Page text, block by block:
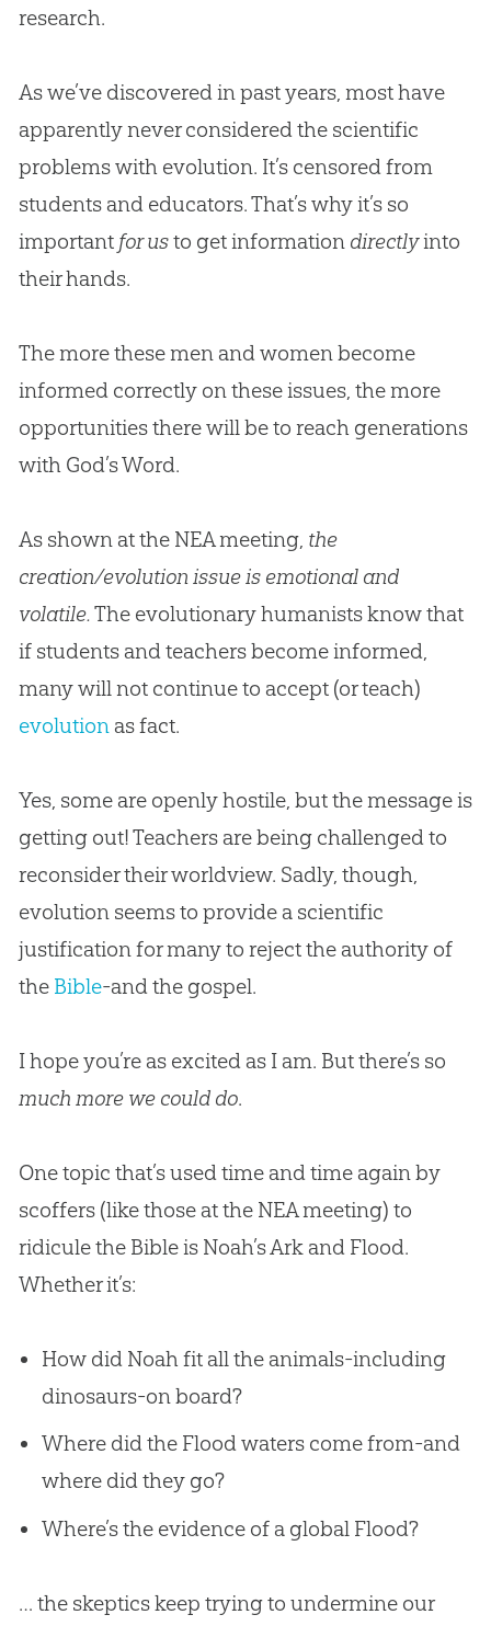
research.
As we’ve discovered in past years, most have
apparently never considered the scientific
problems with evolution. It’s censored from
students and educators. That’s why it’s so
important for usto get information directlyinto
their hands.
The more these men and women become
informed correctly on these issues, the more
opportunities there will be to reach generations
with God’s Word.
As shown at the NEA meeting, the
creation/evolution issue is emotional and
volatile. The evolutionary humanists know that
if students and teachers become informed,
many will not continue to accept (or teach)
evolution as fact.
Yes, some are openly hostile, but the message is
getting out! Teachers are being challenged to
reconsider their worldview. Sadly, though,
evolution seems to provide a scientific
justification for many to reject the authority of
the Bible-and the gospel.
I hope you’re as excited as I am. But there’s so
much more we could do.
One topic that’s used time and time again by
scoffers (like those at the NEA meeting) to
ridicule the Bibleis Noah’s Ark and Flood.
Whether it’s:
How did Noah fit all the animals-including
dinosaurs-on board?
Where did the Flood waters come from-and
where did they go?
Where’s the evidence of a global Flood?
… the skeptics keep trying to undermine our